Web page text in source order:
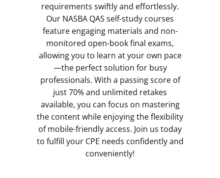
requirements swiftly and effortlessly.
Our NASBA QAS self-study courses
feature engaging materials and non-
monitored open-book final exams,
allowing you to learn at your own pace
—the perfect solution for busy
professionals. With a passing score of
just 70% and unlimited retakes
available, you can focus on mastering
the content while enjoying the flexibility
of mobile-friendly access. Join us today
to fulfill your CPE needs confidently and
conveniently!